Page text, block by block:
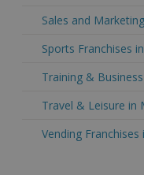
Sales and
Sports Franchises
Training &
Travel & Leisure in
Vending Franchises